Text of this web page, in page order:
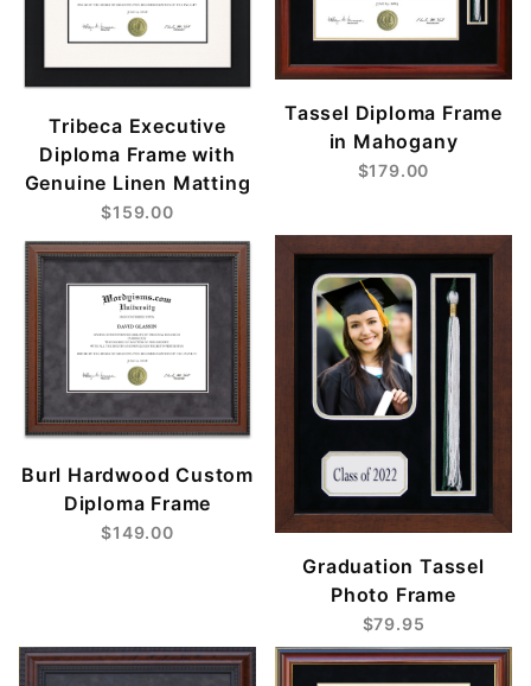
Tribeca Executive
Diploma Frame with
Genuine Linen Matting
$159.00
Tassel Diploma Frame
in Mahogany
$179.00
Burl Hardwood Custom
Diploma Frame
$149.00
Graduation Tassel
Photo Frame
$79.95